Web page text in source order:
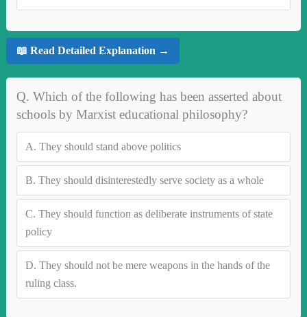
📖 Read Detailed Explanation →
Q. Which of the following has been asserted about
schools by Marxist educational philosophy?
A. They should stand above politics
B. They should disinterestedly serve society as a whole
C. They should function as deliberate instruments of state
policy
D. They should not be mere weapons in the hands of the
ruling class.